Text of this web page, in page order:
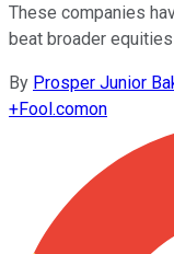
These companies
beat broader
By Prosper Junior
+Fool.comon